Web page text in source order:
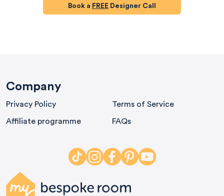
Book a FREE Designer Call
Company
Privacy Policy Terms of Service
Affiliate programme FAQs
416 reviews
HU-686961906
Houzz